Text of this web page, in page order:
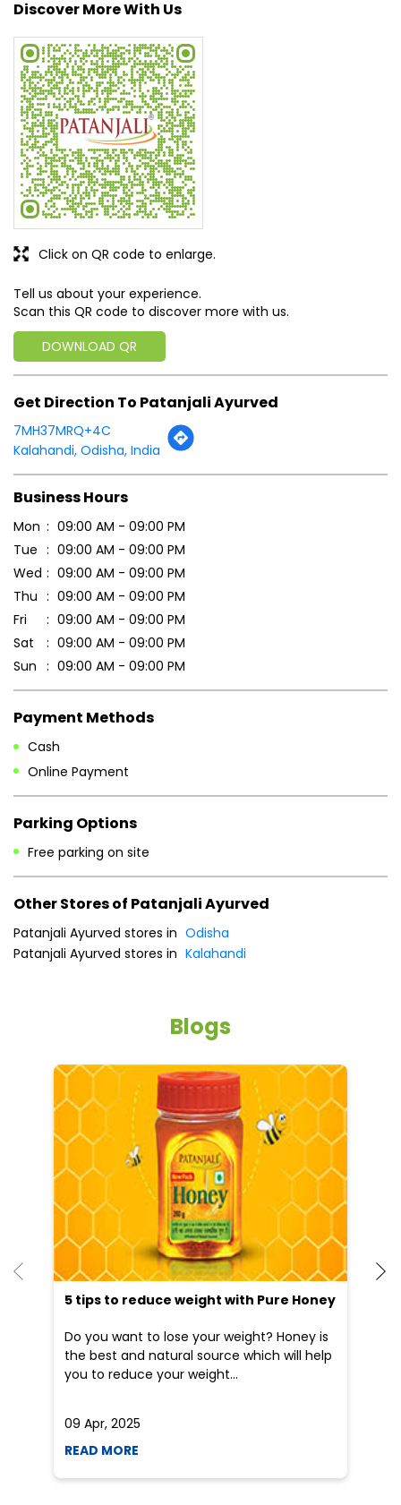
Discover More With Us
Tell us about your experience.
Scan this QR code to discover more with us.
DOWNLOAD QR
Click on QR code to enlarge.
Get Direction To Patanjali Ayurved
7MH37MRQ+4C
Kalahandi, Odisha, India
Business Hours
Mon
09:00 AM - 09:00 PM
Tue
09:00 AM - 09:00 PM
Wed
09:00 AM - 09:00 PM
Thu
09:00 AM - 09:00 PM
Fri
09:00 AM - 09:00 PM
Sat
09:00 AM - 09:00 PM
Sun
09:00 AM - 09:00 PM
Payment Methods
Cash
Online Payment
Parking Options
Free parking on site
Other Stores of Patanjali Ayurved
Patanjali Ayurved stores in Odisha
Patanjali Ayurved stores in Kalahandi
Blogs
5 tips to reduce weight with Pure Honey
Do you want to lose your weight? Honey is
the best and natural source which will help
you to reduce your weight...
09 Apr, 2025
READ MORE